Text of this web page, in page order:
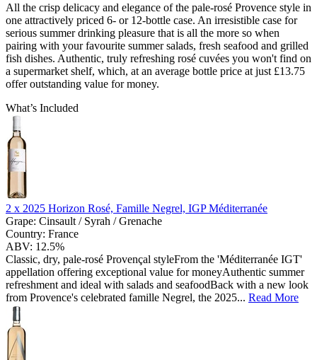
All the crisp delicacy and elegance of the pale-rosé Provence style in
one attractively priced 6- or 12-bottle case. An irresistible case for
serious summer drinking pleasure that is all the more so when
pairing with your favourite summer salads, fresh seafood and grilled
fish dishes. Authentic, truly refreshing rosé cuvées you won't find on
a supermarket shelf, which, at an average bottle price at just £13.75
offer outstanding value for money.
What’s Included
2 x 2025 Horizon Rosé, Famille Negrel, IGP Méditerranée
Grape: Cinsault / Syrah / Grenache
Country: France
ABV: 12.5%
Classic, dry, pale-rosé Provençal styleFrom the 'Méditerranée IGT'
appellation offering exceptional value for moneyAuthentic summer
refreshment and ideal with salads and seafoodBack with a new look
from Provence's celebrated famille Negrel, the 2025... Read More